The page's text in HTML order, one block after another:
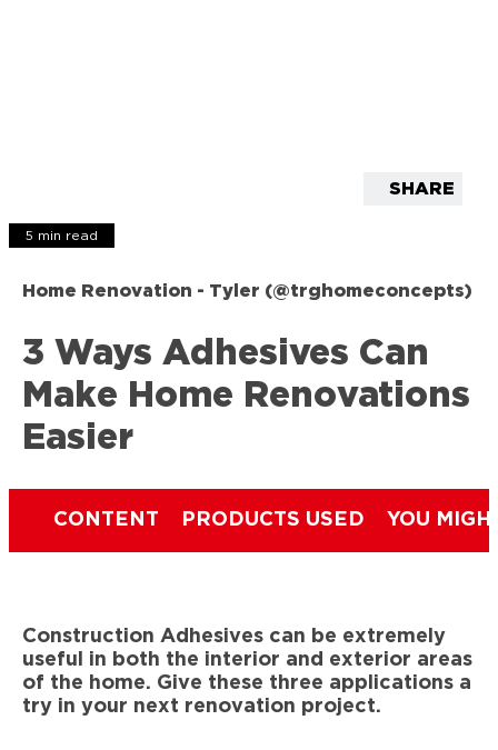
5 min read
SHARE
Home Renovation - Tyler (@trghomeconcepts)
3 Ways Adhesives Can
Make Home Renovations
Easier
CONTENT PRODUCTS USED YOU
Construction Adhesives can be extremely
useful in both the interior and exterior areas
of the home. Give these three applications a
try in your next renovation project.